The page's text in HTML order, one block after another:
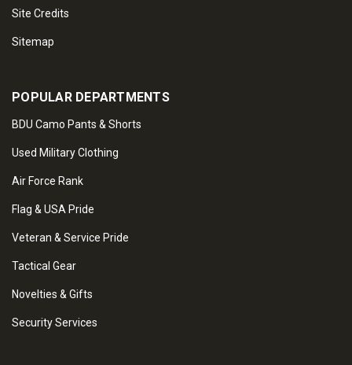
Site Credits
Sitemap
POPULAR DEPARTMENTS
BDU Camo Pants & Shorts
Used Military Clothing
Air Force Rank
Flag & USA Pride
Veteran & Service Pride
Tactical Gear
Novelties & Gifts
Security Services